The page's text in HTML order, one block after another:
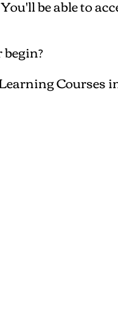
be able to
Courses